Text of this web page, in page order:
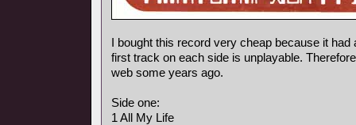
I bought this record very cheap because it had
first track on each side is unplayable.
web some years ago.
Side one:
1 All My Life